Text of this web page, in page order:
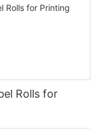
Rolls for